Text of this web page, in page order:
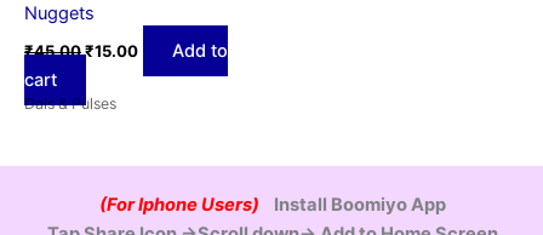
Nuggets
₹45.00₹15.00
Add to
cart
Dals & Pulses
(For Iphone Users)
Install Boomiyo App